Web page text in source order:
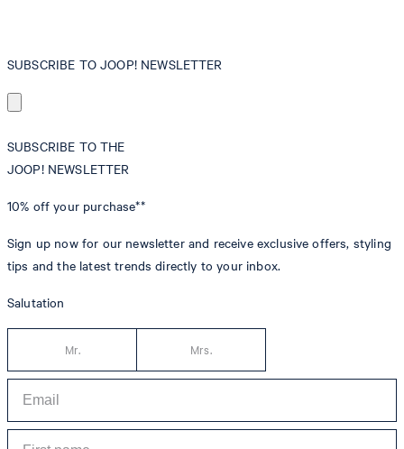
SUBSCRIBE TO JOOP! NEWSLETTER
SUBSCRIBE TO THE
JOOP! NEWSLETTER
10% off your purchase**
Sign up now for our newsletter and receive exclusive offers, styling
tips and the latest trends directly to your inbox.
Salutation
Mr. Mrs.